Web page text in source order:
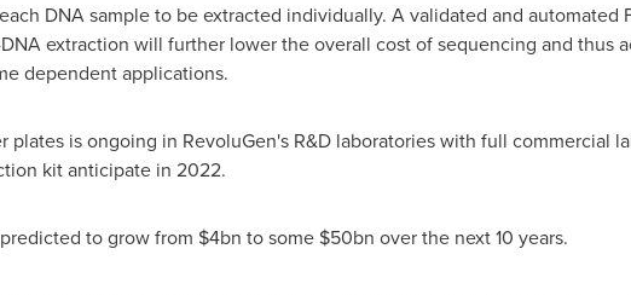
DNA sample to be extracted individually. A validated and automated
extraction will further lower the overall cost of sequencing and thus
dependent applications.
is ongoing in RevoluGen's R&D laboratories with full commercial
kit anticipate in 2022.
to grow from $4bn to some $50bn over the next 10 years.